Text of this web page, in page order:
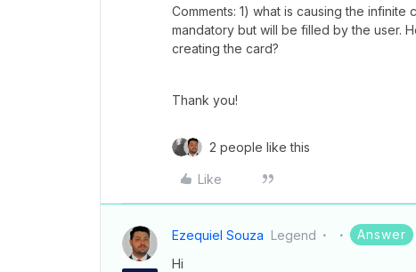
Comments: 1) what is causing the
mandatory but will be filled by the user.
creating the card?
Thank you!
2 people like this
Like
Ezequiel Souza Legend Answer
Hi